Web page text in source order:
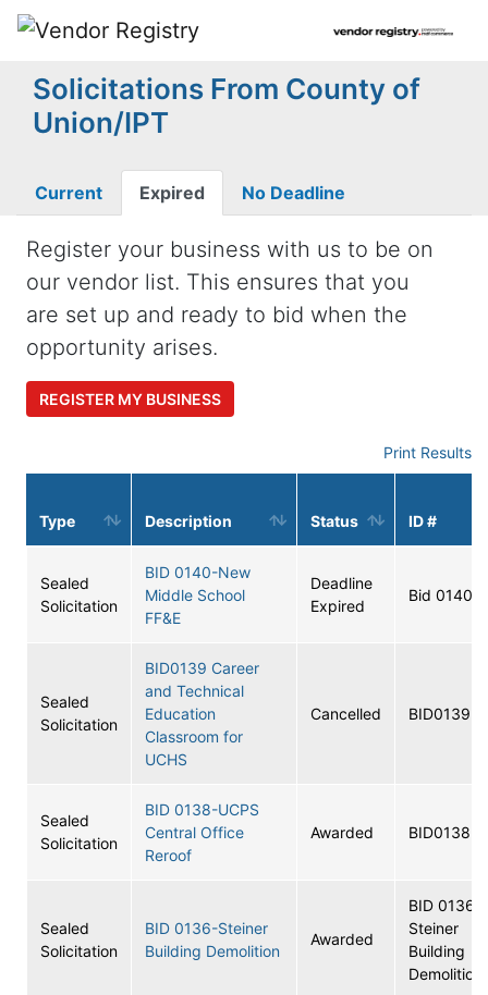
Solicitations From County of
Union/IPT
Current Expired No Deadline
Register your business with us to be on
our vendor list. This ensures that you
are set up and ready to bid when the
opportunity arises.
REGISTER MY BUSINESS
Print Results
Type Description Status ID #
Sealed
Solicitation
BID 0140-New
Middle School
FF&E
Deadline
Expired
Bid 0140
Sealed
Solicitation
BID0139 Career
and Technical
Education
Classroom for
UCHS
Cancelled BID0139
Sealed
Solicitation
BID 0138-UCPS
Central Office
Reroof
Awarded BID0138
Sealed
Solicitation
BID 0136-Steiner
Building Demolition
Awarded
BID 0136-
Steiner
Building
Demolition